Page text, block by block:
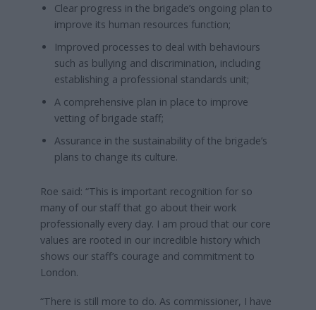
Clear progress in the brigade’s ongoing plan to
improve its human resources function;
Improved processes to deal with behaviours
such as bullying and discrimination, including
establishing a professional standards unit;
A comprehensive plan in place to improve
vetting of brigade staff;
Assurance in the sustainability of the brigade’s
plans to change its culture.
Roe said: “This is important recognition for so
many of our staff that go about their work
professionally every day. I am proud that our core
values are rooted in our incredible history which
shows our staff’s courage and commitment to
London.
“There is still more to do. As commissioner, I have